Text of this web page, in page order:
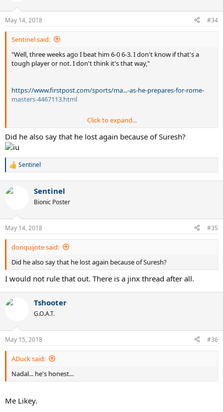
May 14, 2018 #34
Sentinel said:
"Well, three weeks ago I beat him 6-0 6-3. I don't know if that's a
tough player or not. I don't think it's that way,"
https://www.firstpost.com/sports/ma...-as-he-prepares-for-rome-
masters-4467113.html
@sureshs
Click to expand...
Did he also say that he lost again because of Suresh?
R
c
n
s
:
Sentinel
Sentinel
Bionic Poster
May 14, 2018 #35
donquijote said:
Did he also say that he lost again because of Suresh?
I would not rule that out. There is a jinx thread after all.
Tshooter
G.O.A.T.
May 15, 2018 #36
ADuck said:
Nadal... he's honest...
Me Likey.